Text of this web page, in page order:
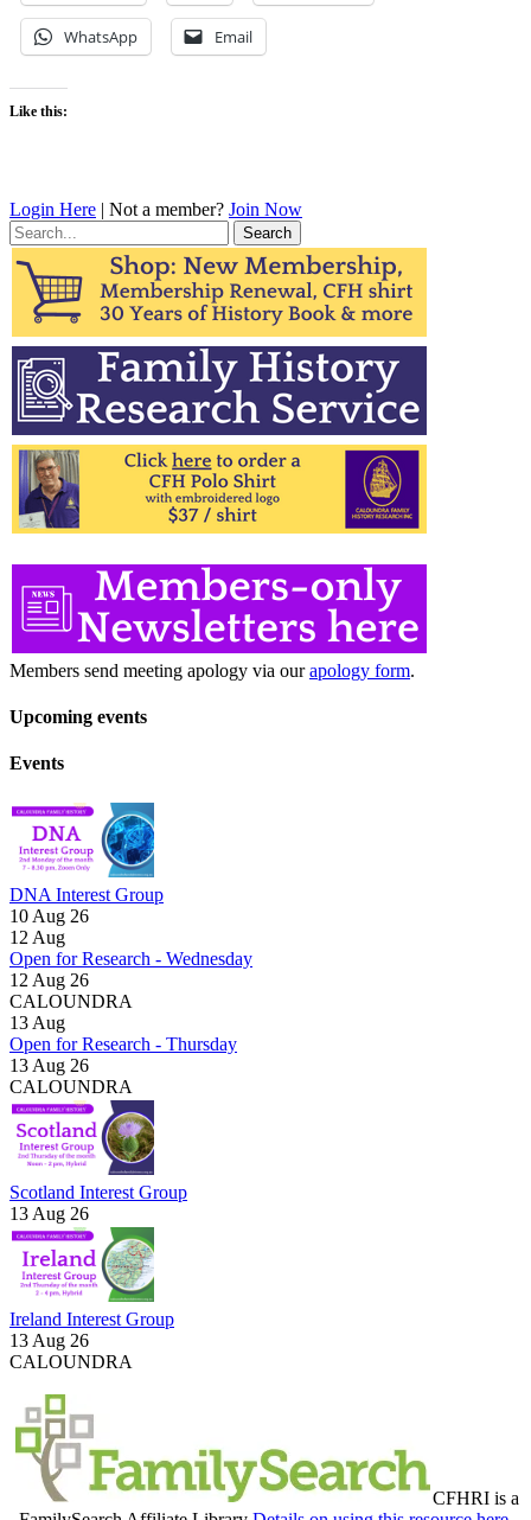
WhatsApp Email
Like this:
Login Here | Not a member? Join Now
Search
for:
Members send meeting apology via ourapology form.
Upcoming events
Events
DNA Interest Group
10 Aug 26
12 Aug
Open for Research - Wednesday
12 Aug 26
CALOUNDRA
13 Aug
Open for Research - Thursday
13 Aug 26
CALOUNDRA
Scotland Interest Group
13 Aug 26
Ireland Interest Group
13 Aug 26
CALOUNDRA
CFHRI is a